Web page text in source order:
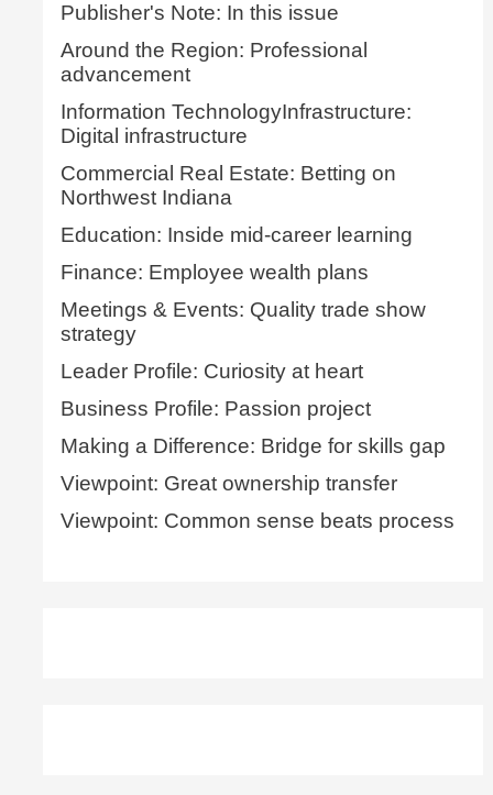
Publisher's Note: In this issue
Around the Region: Professional
advancement
Information TechnologyInfrastructure:
Digital infrastructure
Commercial Real Estate: Betting on
Northwest Indiana
Education: Inside mid-career learning
Finance: Employee wealth plans
Meetings & Events: Quality trade show
strategy
Leader Profile: Curiosity at heart
Business Profile: Passion project
Making a Difference: Bridge for skills gap
Viewpoint: Great ownership transfer
Viewpoint: Common sense beats process